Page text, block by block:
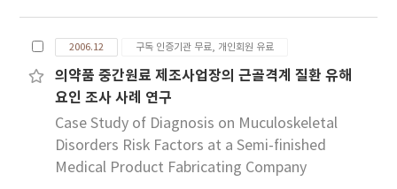
between safety climate model and safety
accident, and the interactional or
moderating effect of personal and physical
factor on the above relationship. Author
conducted a survey to 292 manufacturing
workers in construction industry, and the
chief results of statistical analysis are as
2006.12 구독 인증기관 무료, 개인회원 유료
의약품 중간원료 제조사업장의 근골격계 질환 유해
요인 조사 사례 연구
Case Study of Diagnosis on Muculoskeletal
Disorders Risk Factors at a Semi-finished
Medical Product Fabricating Company